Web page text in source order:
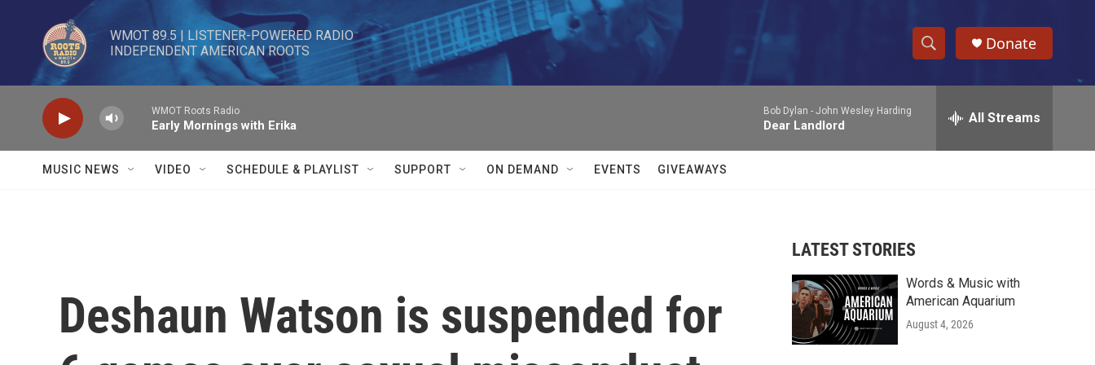
Skip to main content
WMOT 89.5 | LISTENER-POWERED RADIO
INDEPENDENT AMERICAN ROOTS
S
h
w
r
c
e
h
Donate
WMOT Roots Radio
Early Mornings with Erika
Bob Dylan - John Wesley Harding
Dear Landlord All Streams
MUSIC NEWS VIDEO SCHEDULE & PLAYLIST SUPPORT ON DEMAND EVENTS GIVEAWAYS
Deshaun Watson is suspended for
LATEST STORIES
Words & Music with
American Aquarium
August 4, 2026